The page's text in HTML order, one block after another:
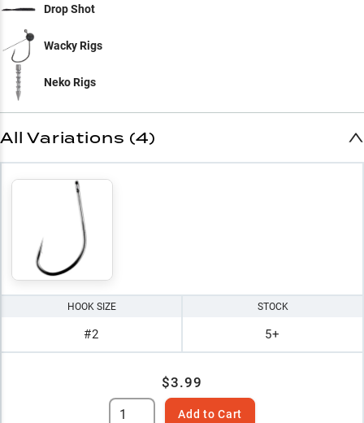
Drop Shot
Wacky Rigs
Neko Rigs
All Variations (4)
HOOK SIZE
#2
STOCK
5+
$3.99
Add to Cart